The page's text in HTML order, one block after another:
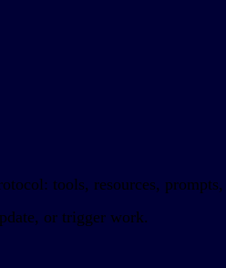
tools, resources,
or trigger work.